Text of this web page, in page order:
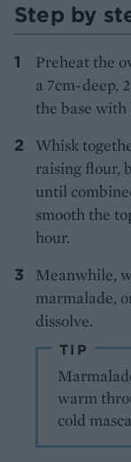
Step by
Preheat the
a 7cm-deep,
the base with
Whisk
raising flour,
until
smooth the
hour.
Meanwhile,
marmalade,
dissolve.
TIP
warm
cold